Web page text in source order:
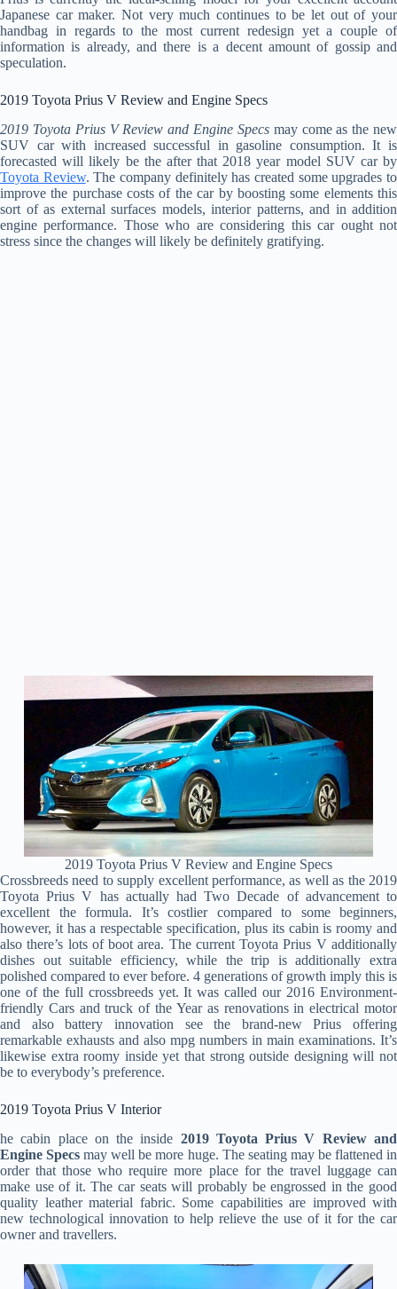
Japanese car maker. Not very much continues to be let out of your
handbag in regards to the most current redesign yet a couple of
information is already, and there is a decent amount of gossip and
speculation.
2019 Toyota Prius V Review and Engine Specs
2019 Toyota Prius V Review and Engine Specsmay come as the new
SUV car with increased successful in gasoline consumption. It is
forecasted will likely be the after that 2018 year model SUV car by
Toyota Review. The company definitely has created some upgrades to
improve the purchase costs of the car by boosting some elements this
sort of as external surfaces models, interior patterns, and in addition
engine performance. Those who are considering this car ought not
stress since the changes will likely be definitely gratifying.
2019 Toyota Prius V Review and Engine Specs
Crossbreeds need to supply excellent performance, as well as the 2019
Toyota Prius V has actually had Two Decade of advancement to
excellent the formula. It’s costlier compared to some beginners,
however, it has a respectable specification, plus its cabin is roomy and
also there’s lots of boot area. The current Toyota Prius V additionally
dishes out suitable efficiency, while the trip is additionally extra
polished compared to ever before. 4 generations of growth imply this is
one of the full crossbreeds yet. It was called our 2016 Environment-
friendly Cars and truck of the Year as renovations in electrical motor
and also battery innovation see the brand-new Prius offering
remarkable exhausts and also mpg numbers in main examinations. It’s
likewise extra roomy inside yet that strong outside designing will not
be to everybody’s preference.
2019 Toyota Prius V Interior
he cabin place on the inside 2019 Toyota Prius V Review and
Engine Specs may well be more huge. The seating may be flattened in
order that those who require more place for the travel luggage can
make use of it. The car seats will probably be engrossed in the good
quality leather material fabric. Some capabilities are improved with
new technological innovation to help relieve the use of it for the car
owner and travellers.